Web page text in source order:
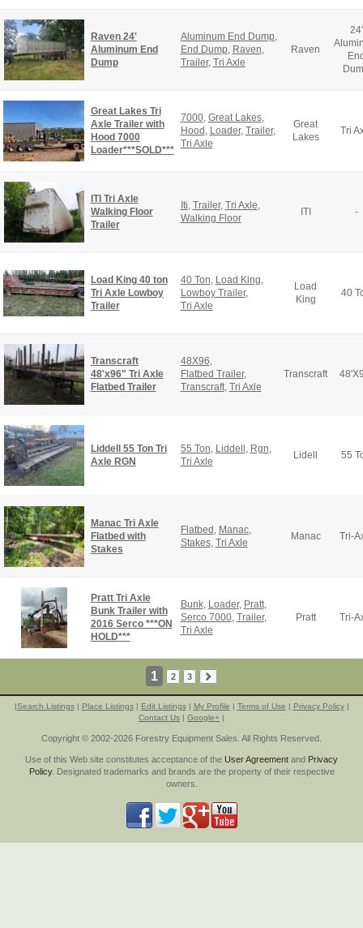
Raven 24'
Aluminum End
Dump
Aluminum End Dump
End Dump Raven
Trailer, Tri Axle
Raven
24'
Great Lakes Tri
Axle Trailer with
Hood 7000
Loader***SOLD***
7000, Great Lakes,
Hood Loader, Trailer,
Tri Axle
Great
Lakes
Tri
ITI Tri Axle
Walking Floor
Trailer
Iti Trailer, Tri Axle
Walking Floor
ITI -
Load King 40 ton
Tri Axle Lowboy
Trailer
40 Ton Load King
Lowboy Trailer,
Tri Axle
Load
King
40
Transcraft
48'x96" Tri Axle
Flatbed Trailer
48X96
Flatbed Trailer,
Transcraft, Tri Axle
Transcraft
Liddell 55 Ton Tri
Axle RGN
55 Ton Liddell Rgn
Tri Axle
Lidell 55
Manac Tri Axle
Flatbed with
Stakes
Flatbed Manac,
Stakes, Tri Axle
Manac Tri-
Pratt Tri Axle
Bunk Trailer with
2016 Serco ***ON
HOLD***
Bunk, Loader, Pratt,
Serco 7000, Trailer,
Tri Axle
Pratt Tri-
1 2 3
|Search Listings| Place Listings| Edit Listings| My Profile | Terms of Use | Privacy Policy|
Contact Us | Google+ |
Copyright © 2002-2026 Forestry Equipment Sales. All Rights Reserved.
Use of this Web site constitutes acceptance of the User Agreement and Privacy
Policy. Designated trademarks and brands are the property of their respective
owners.